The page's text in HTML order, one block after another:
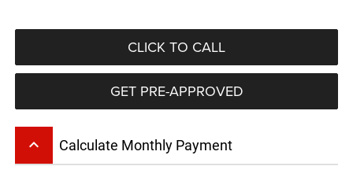
CLICK TO CALL
GET PRE-APPROVED
keyboard_arrow_up Calculate Monthly Payment